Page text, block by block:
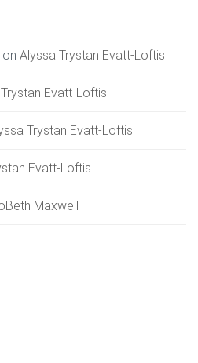
on Alyssa Trystan Evatt-Loftis
Evatt-Loftis
Trystan Evatt-Loftis
Evatt-Loftis
Maxwell